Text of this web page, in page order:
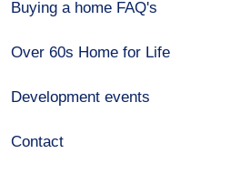
Buying a home FAQ's
Over 60s Home for Life
Development events
Contact